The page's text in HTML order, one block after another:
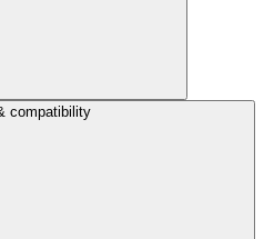
compatibility